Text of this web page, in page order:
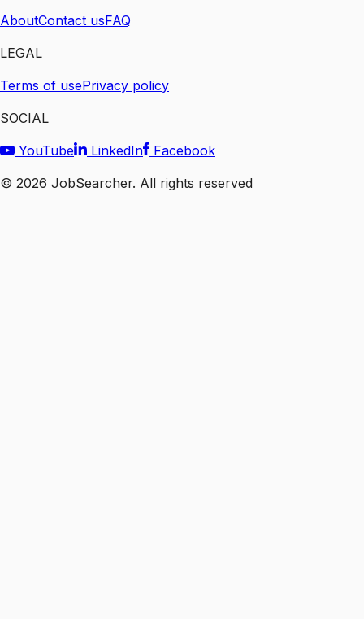
AboutContact usFAQ
LEGAL
Terms of usePrivacy policy
SOCIAL
YouTube
LinkedIn
Facebook
© 2026 JobSearcher. All rights reserved